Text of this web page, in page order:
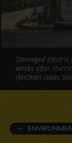
Damaged
weeks after
(Michael Isaac